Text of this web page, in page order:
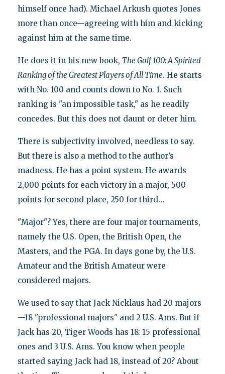
himself once had). Michael Arkush quotes Jones
more than once—agreeing with him and kicking
against him at the same time.
He does it in his new book, The Golf 100: A Spirited
Ranking of the Greatest Players of All Time. He starts
with No. 100 and counts down to No. 1. Such
ranking is "an impossible task," as he readily
concedes. But this does not daunt or deter him.
There is subjectivity involved, needless to say.
But there is also a method to the author’s
madness. He has a point system. He awards
2,000 points for each victory in a major, 500
points for second place, 250 for third…
"Major"? Yes, there are four major tournaments,
namely the U.S. Open, the British Open, the
Masters, and the PGA. In days gone by, the U.S.
Amateur and the British Amateur were
considered majors.
We used to say that Jack Nicklaus had 20 majors
—18 "professional majors" and 2 U.S. Ams. But if
Jack has 20, Tiger Woods has 18: 15 professional
ones and 3 U.S. Ams. You know when people
started saying Jack had 18, instead of 20? About